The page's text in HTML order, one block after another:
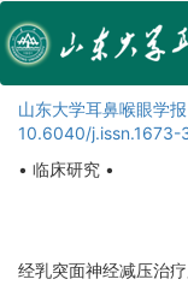
山东大学耳鼻喉眼学报
10.6040/j.issn.1673-
• 临床研究 •
经乳突面神经减压治